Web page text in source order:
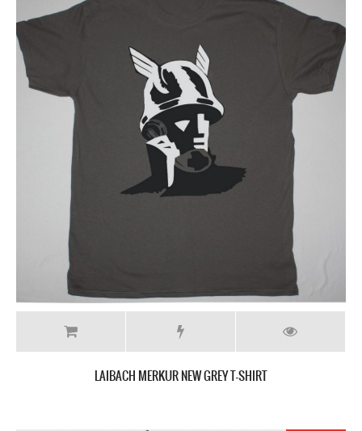
LAIBACH MERKUR NEW GREY T-SHIRT